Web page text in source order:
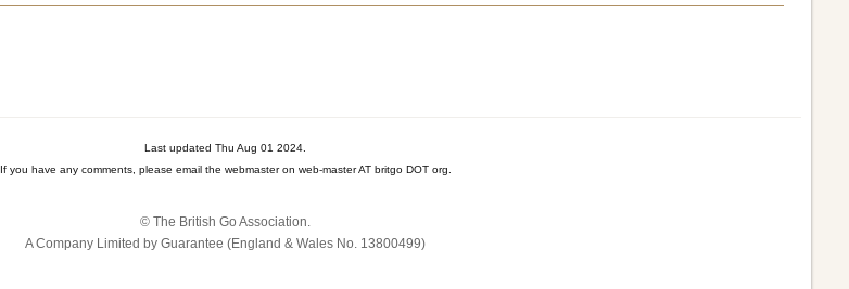
Last updated Thu Aug 01 2024.
If you have any comments, please email the webmaster on web-master AT britgo DOT org.
© The British Go Association.
A Company Limited by Guarantee (England & Wales No. 13800‌499)